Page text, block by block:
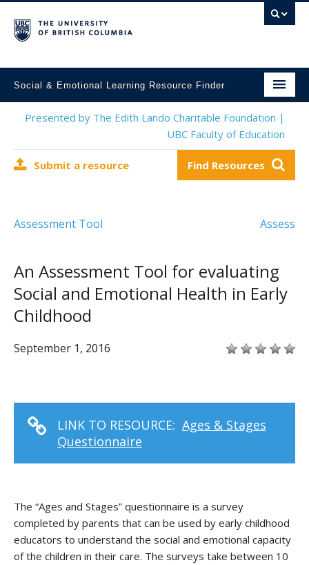
Social & Emotional Learning Resource Finder
Home
Mental Health Resources
Contact Us
Presented by The Edith Lando Charitable Foundation |
UBC Faculty of Education
Submit a resource Find Resources
Assessment Tool Assess
An Assessment Tool for evaluating
Social and Emotional Health in Early
Childhood
September 1, 2016
LINK TO RESOURCE: Ages & Stages
Questionnaire
The “Ages and Stages” questionnaire is a survey
completed by parents that can be used by early childhood
educators to understand the social and emotional capacity
of the children in their care. The surveys take between 10